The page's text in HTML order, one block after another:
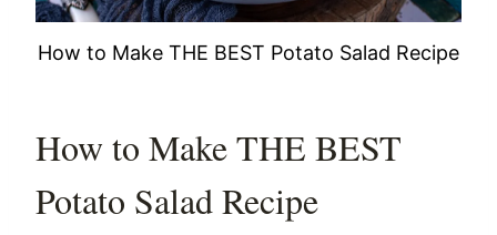
How to Make THE BEST Potato Salad Recipe
How to Make THE BEST
Potato Salad Recipe